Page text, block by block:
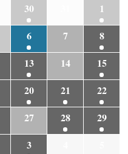
30
1
6 7
8
13 14
15
20 21
22
27 28
29
3